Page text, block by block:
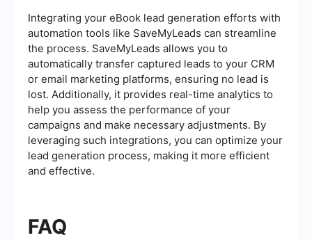
Integrating your eBook lead generation efforts with
automation tools like SaveMyLeads can streamline
the process. SaveMyLeads allows you to
automatically transfer captured leads to your CRM
or email marketing platforms, ensuring no lead is
lost. Additionally, it provides real-time analytics to
help you assess the performance of your
campaigns and make necessary adjustments. By
leveraging such integrations, you can optimize your
lead generation process, making it more efficient
and effective.
FAQ